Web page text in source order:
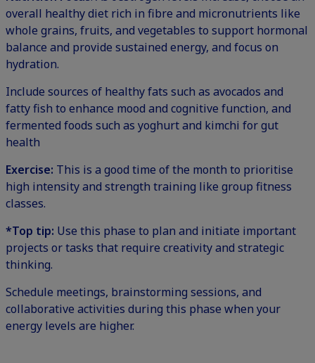
overall healthy diet rich in fibre and micronutrients like
whole grains, fruits, and vegetables to support hormonal
balance and provide sustained energy, and focus on
hydration.
Include sources of healthy fats such as avocados and
fatty fish to enhance mood and cognitive function, and
fermented foods such as yoghurt and kimchi for gut
health
Exercise: This is a good time of the month to prioritise
high intensity and strength training like group fitness
classes.
*Top tip: Use this phase to plan and initiate important
projects or tasks that require creativity and strategic
thinking.
Schedule meetings, brainstorming sessions, and
collaborative activities during this phase when your
energy levels are higher.